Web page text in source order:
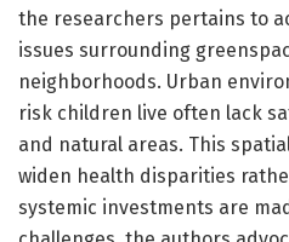
the researchers pertains to
issues surrounding
neighborhoods. Urban
risk children live often lack
and natural areas. This
widen health disparities
systemic investments are